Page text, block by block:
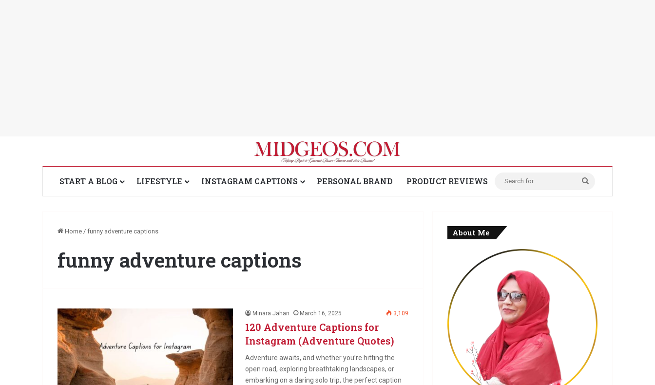
START A BLOG LIFESTYLE INSTAGRAM CAPTIONS PERSONAL BRAND PRODUCT REVIEWS
for
Home / funny adventure captions
funny adventure captions
Minara Jahan March 16, 2025 3,109
120 Adventure Captions for
Instagram (Adventure Quotes)
Adventure awaits, and whether you’re hitting the
open road, exploring breathtaking landscapes, or
embarking on a daring solo trip, the perfect caption
About Me